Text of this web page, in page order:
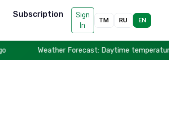
Subscription
Sign
In
TM RU EN
Weather Forecast: Daytime